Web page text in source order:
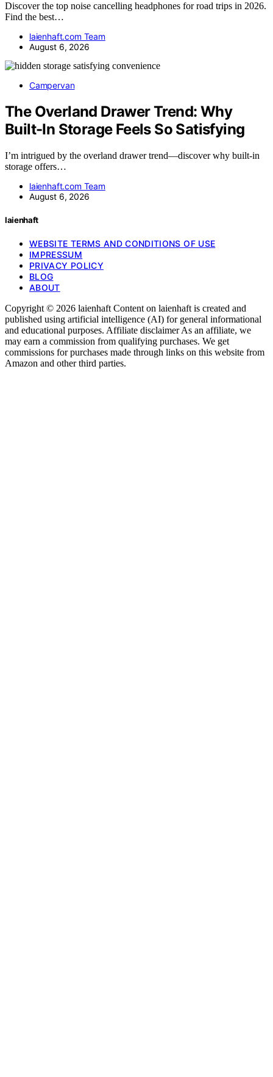
Discover the top noise cancelling headphones for road trips in 2026.
Find the best…
laienhaft.com Team
August 6, 2026
Campervan
The Overland Drawer Trend: Why
Built-In Storage Feels So Satisfying
I’m intrigued by the overland drawer trend—discover why built-in
storage offers…
laienhaft.com Team
August 6, 2026
laienhaft
WEBSITE TERMS AND CONDITIONS OF USE
IMPRESSUM
PRIVACY POLICY
BLOG
ABOUT
Copyright © 2026 laienhaft Content on laienhaft is created and
published using artificial intelligence (AI) for general informational
and educational purposes. Affiliate disclaimer As an affiliate, we
may earn a commission from qualifying purchases. We get
commissions for purchases made through links on this website from
Amazon and other third parties.